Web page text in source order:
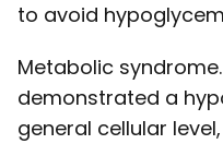
to avoid
Metabolic
demonstrated a
general cellular